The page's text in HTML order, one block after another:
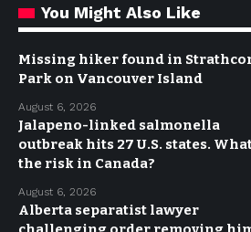
You Might Also Like
Missing hiker found in
Park on Vancouver Island
August 6, 2026
Jalapeno-linked salmonella
outbreak hits 27 U.S. states.
the risk in Canada?
August 6, 2026
Alberta separatist lawyer